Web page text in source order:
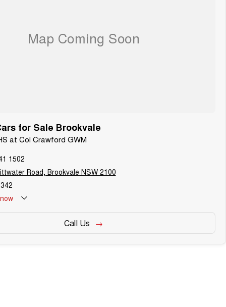
for Sale Brookvale
at Col Crawford GWM
1502
Road, Brookvale NSW 2100
Call Us